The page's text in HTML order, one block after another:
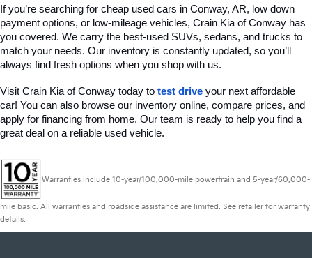
If you’re searching for cheap used cars in Conway, AR, low down
payment options, or low-mileage vehicles, Crain Kia of Conway has
you covered. We carry the best-used SUVs, sedans, and trucks to
match your needs. Our inventory is constantly updated, so you’ll
always find fresh options when you shop with us.
Visit Crain Kia of Conway today to test drive your next affordable
car! You can also browse our inventory online, compare prices, and
apply for financing from home. Our team is ready to help you find a
great deal on a reliable used vehicle.
Warranties include 10-year/100,000-mile powertrain and 5-year/60,000-
mile basic. All warranties and roadside assistance are limited. See retailer for warranty
details.